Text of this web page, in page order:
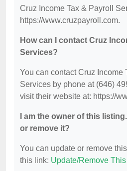
Cruz Income Tax & Payroll
https://www.cruzpayroll.com.
How can I contact Cruz
Services?
You can contact Cruz Income
Services by phone at (646)
visit their website at: https://
I am the owner of this
or remove it?
You can update or remove
this link: Update/Remove